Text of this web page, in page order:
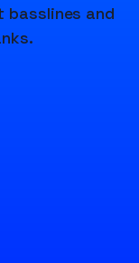
basslines and